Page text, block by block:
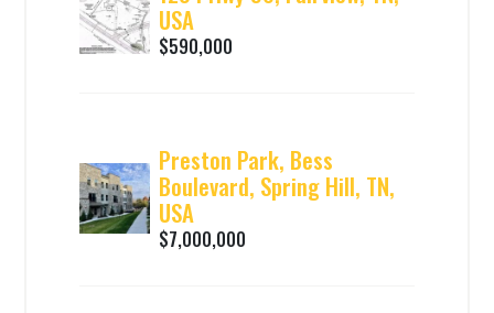
USA
$590,000
Preston Park, Bess
Boulevard, Spring Hill, TN,
USA
$7,000,000